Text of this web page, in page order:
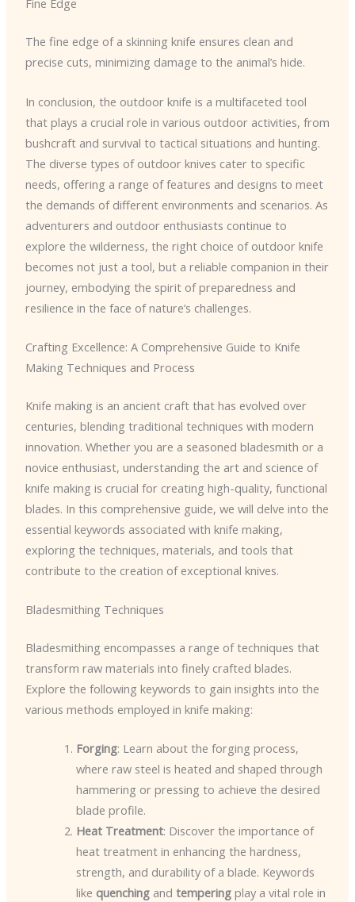
Fine Edge
The fine edge of a skinning knife ensures clean and
precise cuts, minimizing damage to the animal’s hide.
In conclusion, the outdoor knife is a multifaceted tool
that plays a crucial role in various outdoor activities, from
bushcraft and survival to tactical situations and hunting.
The diverse types of outdoor knives cater to specific
needs, offering a range of features and designs to meet
the demands of different environments and scenarios. As
adventurers and outdoor enthusiasts continue to
explore the wilderness, the right choice of outdoor knife
becomes not just a tool, but a reliable companion in their
journey, embodying the spirit of preparedness and
resilience in the face of nature’s challenges.
Crafting Excellence: A Comprehensive Guide to Knife
Making Techniques and Process
Knife making is an ancient craft that has evolved over
centuries, blending traditional techniques with modern
innovation. Whether you are a seasoned bladesmith or a
novice enthusiast, understanding the art and science of
knife making is crucial for creating high-quality, functional
blades. In this comprehensive guide, we will delve into the
essential keywords associated with knife making,
exploring the techniques, materials, and tools that
contribute to the creation of exceptional knives.
Bladesmithing Techniques
Bladesmithing encompasses a range of techniques that
transform raw materials into finely crafted blades.
Explore the following keywords to gain insights into the
various methods employed in knife making:
Forging: Learn about the forging process,
where raw steel is heated and shaped through
hammering or pressing to achieve the desired
blade profile.
Heat Treatment: Discover the importance of
heat treatment in enhancing the hardness,
strength, and durability of a blade. Keywords
like quenchingand temperingplay a vital role in